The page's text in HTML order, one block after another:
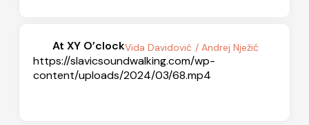
At XY O’clockVida Davidović / Andrej Nježić
https://slavicsoundwalking.com/wp-
content/uploads/2024/03/68.mp4